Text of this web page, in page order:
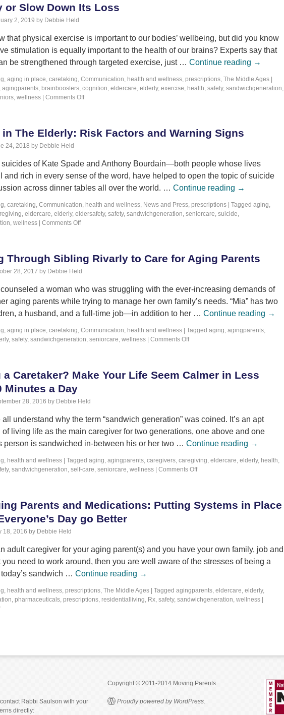
or Slow Down Its Loss
2, 2019 by Debbie Held
that physical exercise is important to our bodies’ wellbeing, but did you know
stimulation is equally important to the health of our brains? Experts say that
be strengthened through targeted exercise, just … Continue reading →
, aging in place, caretaking, Communication, health and wellness, prescriptions, The Middle Ages
, agingparents, brainboosters, cognition, eldercare, elderly, exercise, health, safety, sandwichgeneration,
, wellness Comments Off
The Elderly: Risk Factors and Warning Signs
24, 2018 by Debbie Held
suicides of Kate Spade and Anthony Bourdain—both people whose lives
and rich in every sense of the word, have helped to open the topic of suicide
across dinner tables all over the world. … Continue reading →
, caretaking, Communication, health and wellness, News and Press, prescriptions Tagged aging,
, eldercare, elderly, eldersafety, safety, sandwichgeneration, seniorcare, suicide,
, wellness Comments Off
Through Sibling Rivarly to Care for Aging Parents
28, 2017 by Debbie Held
counseled a woman who was struggling with the ever-increasing demands of
aging parents while trying to manage her own family’s needs. “Mia” has two
a husband, and a full-time job—in addition to her … Continue reading →
, aging in place, caretaking, Communication, health and wellness Tagged aging, agingparents,
, safety, sandwichgeneration, seniorcare, wellness Comments Off
a Caretaker? Make Your Life Seem Calmer in Less
Minutes a Day
28, 2016 by Debbie Held
all understand why the term “sandwich generation” was coined. It’s an apt
of living life as the main caregiver for two generations, one above and one
person is sandwiched in-between his or her two … Continue reading →
, health and wellness Tagged aging, agingparents, caregivers, caregiving, eldercare, elderly, health,
, sandwichgeneration, self-care, seniorcare, wellness Comments Off
Parents and Medications: Putting Systems in Place
Day go Better
18, 2016 by Debbie Held
adult caregiver for your aging parent(s) and you have your own family, job and
you need to work around, then you are well aware of the stresses of being a
sandwich … Continue reading →
, health and wellness, prescriptions, The Middle Ages Tagged agingparents, eldercare, elderly,
, pharmaceuticals, prescriptions, residentialliving, Rx, safety, sandwichgeneration, wellness
Rabbi Saulson with your
directly:
Copyright © 2011-2014 Moving Parents
Proudly powered by WordPress.